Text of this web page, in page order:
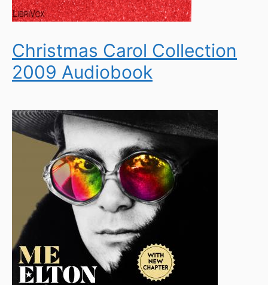
Christmas Carol Collection
2009 Audiobook